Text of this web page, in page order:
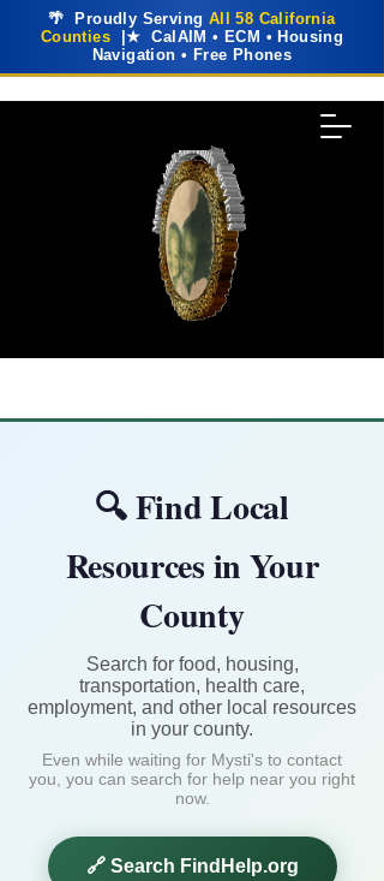
🌴 Proudly Serving All 58 California
Counties |★ CalAIM • ECM • Housing
Navigation • Free Phones
🔍 Find Local
Resources in Your
County
Search for food, housing,
transportation, health care,
employment, and other local resources
in your county.
Even while waiting for Mysti's to contact
you, you can search for help near you right
now.
🔗 Search FindHelp.org